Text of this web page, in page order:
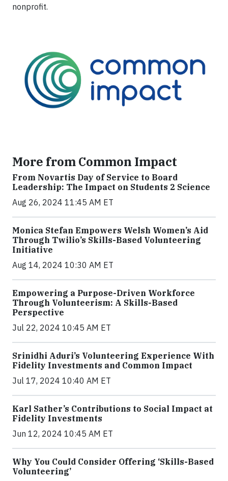
nonprofit.
More from Common Impact
From Novartis Day of Service to Board
Leadership: The Impact on Students 2 Science
Aug 26, 2024 11:45 AM ET
Monica Stefan Empowers Welsh Women’s Aid
Through Twilio’s Skills-Based Volunteering
Initiative
Aug 14, 2024 10:30 AM ET
Empowering a Purpose-Driven Workforce
Through Volunteerism: A Skills-Based
Perspective
Jul 22, 2024 10:45 AM ET
Srinidhi Aduri’s Volunteering Experience With
Fidelity Investments and Common Impact
Jul 17, 2024 10:40 AM ET
Karl Sather’s Contributions to Social Impact at
Fidelity Investments
Jun 12, 2024 10:45 AM ET
Why You Could Consider Offering ‘Skills-Based
Volunteering’